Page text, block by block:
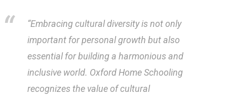
“Embracing cultural diversity is not only
important for personal growth but also
essential for building a harmonious and
inclusive world. Oxford Home Schooling
recognizes the value of cultural